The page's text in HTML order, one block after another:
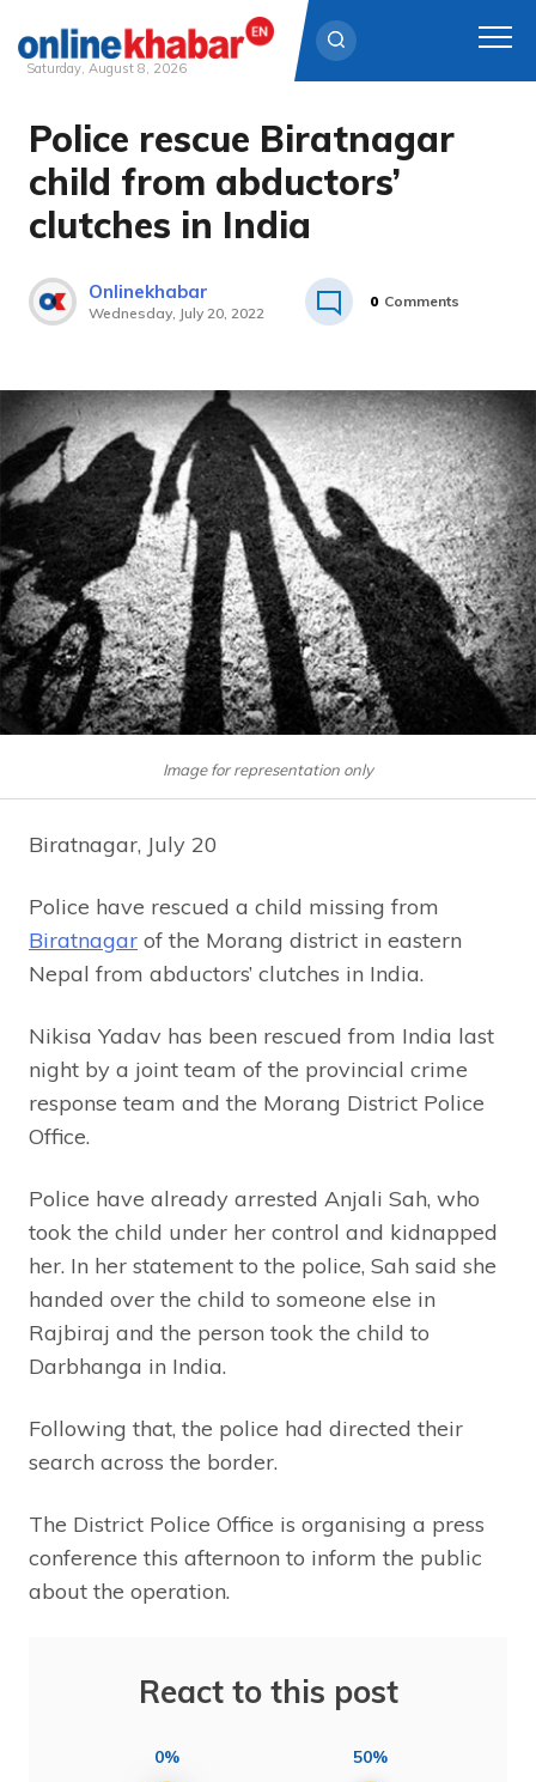
Skip
content
Saturday, August 8, 2026
Police rescue Biratnagar
child from abductors’
clutches in India
Onlinekhabar
Wednesday, July 20, 2022
0 Comments
Image for representation only
Biratnagar, July 20
Police have rescued a child missing from
Biratnagar of the Morang district in eastern
Nepal from abductors’ clutches in India.
Nikisa Yadav has been rescued from India last
night by a joint team of the provincial crime
response team and the Morang District Police
Office.
Police have already arrested Anjali Sah, who
took the child under her control and kidnapped
her. In her statement to the police, Sah said she
handed over the child to someone else in
Rajbiraj and the person took the child to
Darbhanga in India.
Following that, the police had directed their
search across the border.
The District Police Office is organising a press
conference this afternoon to inform the public
about the operation.
React to this post
0% 50%